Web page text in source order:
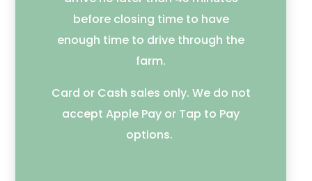
before closing time to have
enough time to drive through the
farm.
Card or Cash sales only. We do not
accept Apple Pay or Tap to Pay
options.